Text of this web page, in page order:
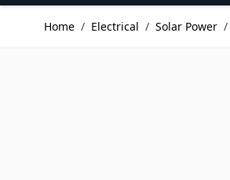
Home / Electrical / Solar Power /